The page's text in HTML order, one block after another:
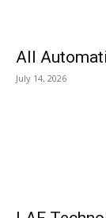
All
July 14, 2026